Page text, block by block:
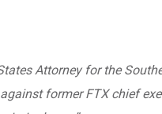
Attorney for the
former FTX chief